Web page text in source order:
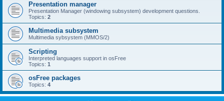
Presentation manager
Presentation Manager (windowing subsystem) development questions.
Topics: 2
Multimedia subsystem
Multimedia sybsystem (MMOS/2)
Scripting
Interpreted languages support in osFree
Topics: 1
osFree packages
Topics: 4